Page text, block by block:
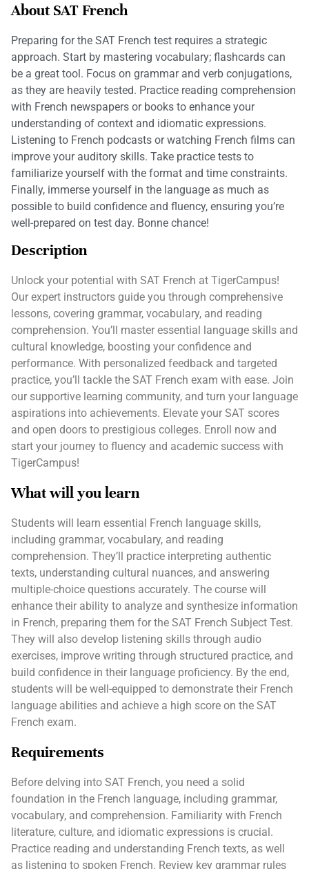
About SAT French
Preparing for the SAT French test requires a strategic
approach. Start by mastering vocabulary; flashcards can
be a great tool. Focus on grammar and verb conjugations,
as they are heavily tested. Practice reading comprehension
with French newspapers or books to enhance your
understanding of context and idiomatic expressions.
Listening to French podcasts or watching French films can
improve your auditory skills. Take practice tests to
familiarize yourself with the format and time constraints.
Finally, immerse yourself in the language as much as
possible to build confidence and fluency, ensuring you’re
well-prepared on test day. Bonne chance!
Description
Unlock your potential with SAT French at TigerCampus!
Our expert instructors guide you through comprehensive
lessons, covering grammar, vocabulary, and reading
comprehension. You’ll master essential language skills and
cultural knowledge, boosting your confidence and
performance. With personalized feedback and targeted
practice, you’ll tackle the SAT French exam with ease. Join
our supportive learning community, and turn your language
aspirations into achievements. Elevate your SAT scores
and open doors to prestigious colleges. Enroll now and
start your journey to fluency and academic success with
TigerCampus!
What will you learn
Students will learn essential French language skills,
including grammar, vocabulary, and reading
comprehension. They’ll practice interpreting authentic
texts, understanding cultural nuances, and answering
multiple-choice questions accurately. The course will
enhance their ability to analyze and synthesize information
in French, preparing them for the SAT French Subject Test.
They will also develop listening skills through audio
exercises, improve writing through structured practice, and
build confidence in their language proficiency. By the end,
students will be well-equipped to demonstrate their French
language abilities and achieve a high score on the SAT
French exam.
Requirements
Before delving into SAT French, you need a solid
foundation in the French language, including grammar,
vocabulary, and comprehension. Familiarity with French
literature, culture, and idiomatic expressions is crucial.
Practice reading and understanding French texts, as well
as listening to spoken French. Review key grammar rules